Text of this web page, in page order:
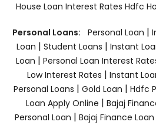
House Loan Interest Rates Hdfc
Personal Loans: Personal Loan |
Loan | Student Loans | Instant
Loan | Personal Loan Interest
Low Interest Rates | Instant
Personal Loans | Gold Loan | Hdfc
Loan Apply Online | Bajaj
Personal Loan | Bajaj Finance Loan